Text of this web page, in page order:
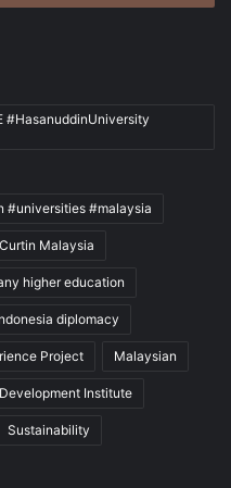
#HasanuddinUniversity
#universities #malaysia
Curtin Malaysia
higher education
diplomacy
Project Malaysian
Institute
Sustainability